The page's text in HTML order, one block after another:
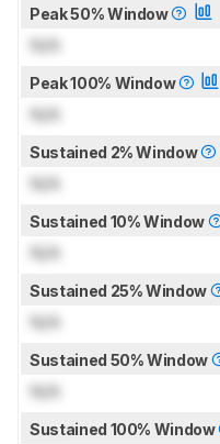
Peak 50% Window
N/A
Peak 100% Window
N/A
Sustained 2% Window
N/A
Sustained 10% Window
N/A
Sustained 25% Window
N/A
Sustained 50% Window
N/A
Sustained 100% Window